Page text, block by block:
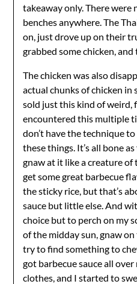
takeaway only. There were
benches anywhere. The
on, just drove up on their
grabbed some chicken,
The chicken was also
actual chunks of chicken in
sold just this kind of weird,
encountered this multiple
don’t have the technique
these things. It’s all bone
gnaw at it like a creature of
get some great barbecue
the sticky rice, but that’s
sauce but little else. And
choice but to perch on my
of the midday sun, gnaw
try to find something to
got barbecue sauce all over
clothes, and I started to